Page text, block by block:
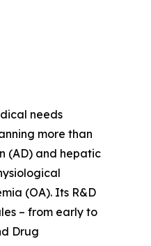
needs
more than
(AD) and hepatic
(OA). Its R&D
– from early to
Drug